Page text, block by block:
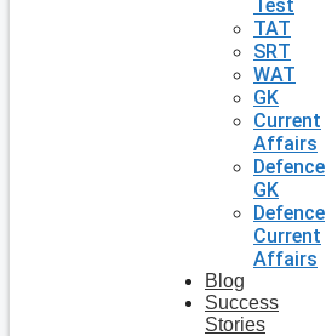
Test
TAT
SRT
WAT
GK
Current
Affairs
Defence
GK
Defence
Current
Affairs
Blog
Success
Stories